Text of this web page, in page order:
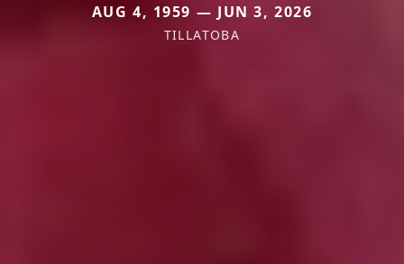
AUG 4, 1959 — JUN 3, 2026
TILLATOBA